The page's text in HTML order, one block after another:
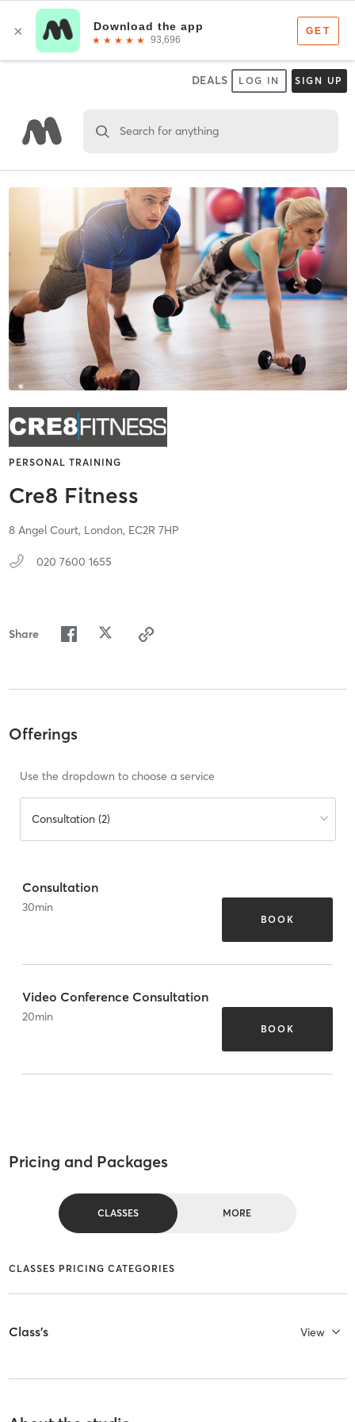
DEALS LOG IN SIGN UP
Search for anything
PERSONAL TRAINING
Cre8 Fitness
8 Angel Court, London, EC2R 7HP
020 7600 1655
Share
Offerings
Use the dropdown to choose a service
Consultation (2)
Consultation
30min
BOOK
Video Conference Consultation
20min
BOOK
Pricing and Packages
CLASSES MORE
CLASSES PRICING CATEGORIES
Class's View